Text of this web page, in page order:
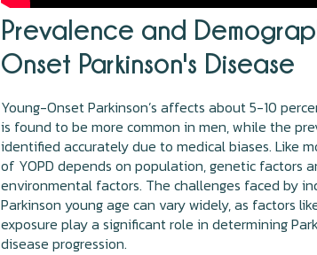
Prevalence and
Onset Parkinson's Disease
Young-Onset Parkinson’s affects about 5-10
is found to be more common in men, while the
identified accurately due to medical biases. Like
of YOPD depends on population, genetic factors
environmental factors. The challenges faced by
Parkinson young age can vary widely, as factors
exposure play a significant role in determining
disease progression.